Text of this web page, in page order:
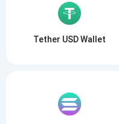
Tether USD Wallet